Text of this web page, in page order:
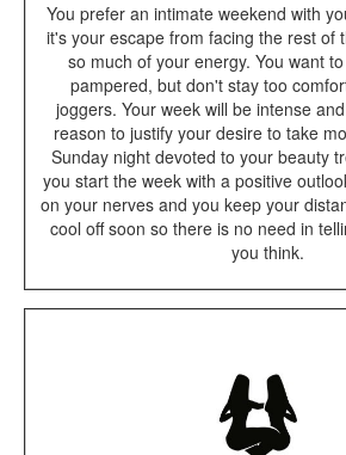
You prefer an intimate weekend with
it's your escape from facing the rest of
so much of your energy. You want
pampered, but don't stay too
joggers. Your week will be intense
reason to justify your desire to take
Sunday night devoted to your beauty
you start the week with a positive
on your nerves and you keep your
cool off soon so there is no need in
you think.